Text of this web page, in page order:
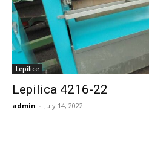
Lepilice
Lepilica 4216-22
admin - July 14, 2022